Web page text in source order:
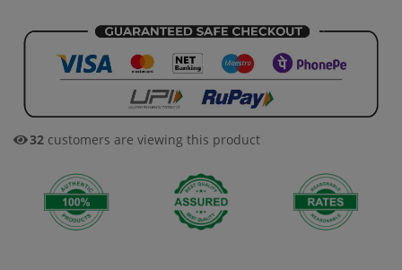
32 customers are viewing this product